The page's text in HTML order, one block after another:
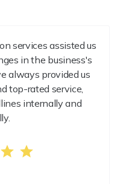
services assisted us
in the business's
always provided us
top-rated service,
internally and